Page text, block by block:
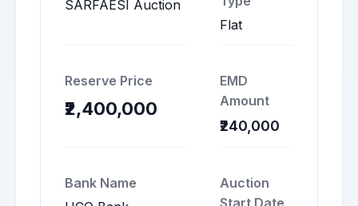
SARFAESI Auction
Flat
Reserve Price
₹2,400,000
EMD
Amount
₹240,000
Bank Name
Auction
Start Date